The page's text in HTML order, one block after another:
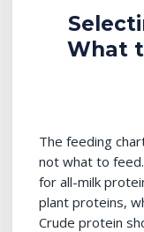
What
The feeding
not what to
for all-milk
plant proteins,
Crude protein